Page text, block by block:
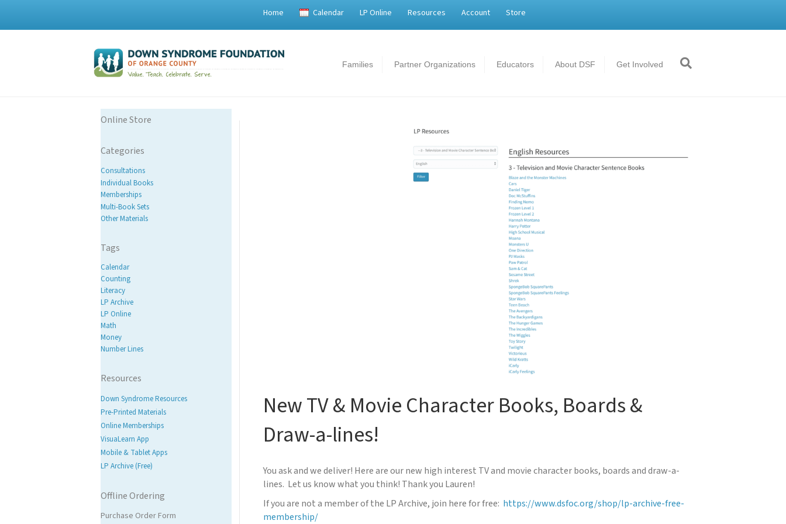
Home Calendar LP Online Resources Account Store
Families Partner Organizations Educators About DSF Get Involved
Online Store
Categories
Consultations
Individual Books
Memberships
Multi-Book Sets
Other Materials
Tags
Calendar
Counting
Literacy
LP Archive
LP Online
Math
Money
Number Lines
Resources
Down Syndrome Resources
Pre-Printed Materials
Online Memberships
VisuaLearn App
Mobile & Tablet Apps
LP Archive (Free)
Offline Ordering
Purchase Order Form
New TV & Movie Character Books, Boards &
Draw-a-lines!
You ask and we deliver! Here are our new high interest TV and movie character books, boards and draw-a-
lines. Let us know what you think! Thank you Lauren!
If you are not a member of the LP Archive, join here for free: https://www.dsfoc.org/shop/lp-archive-free-
membership/